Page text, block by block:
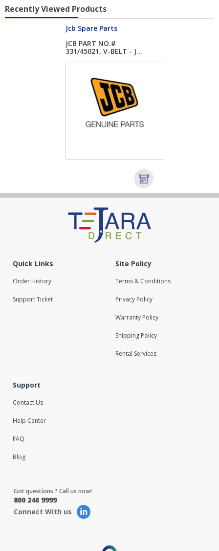
Recently Viewed Products
Jcb Spare Parts
JCB PART NO.#
331/45021, V-BELT - J...
Quick Links
Order History
Support Ticket
Site Policy
Terms & Conditions
Privacy Policy
Warranty Policy
Shipping Policy
Rental Services
Support
Contact Us
Help Center
FAQ
Blog
Got questions ? Call us now!
800 246 9999
Connect With us